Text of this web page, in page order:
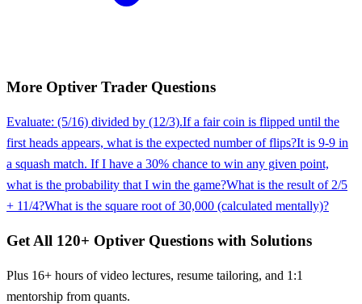
More Optiver Trader Questions
Evaluate: (5/16) divided by (12/3).If a fair coin is flipped until the
first heads appears, what is the expected number of flips?It is 9-9 in
a squash match. If I have a 30% chance to win any given point,
what is the probability that I win the game?What is the result of 2/5
+ 11/4?What is the square root of 30,000 (calculated mentally)?
Get All 120+ Optiver Questions with Solutions
Plus 16+ hours of video lectures, resume tailoring, and 1:1
mentorship from quants.